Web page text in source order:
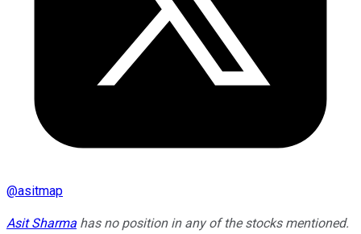
@asitmap
Asit Sharma has no position in any of the stocks mentioned.